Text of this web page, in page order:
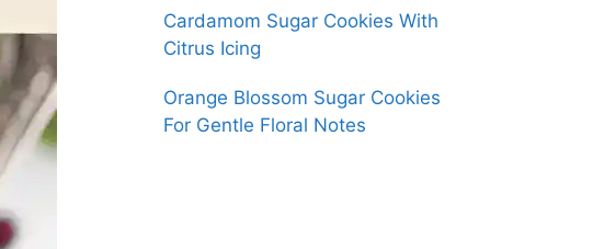
Cardamom Sugar Cookies With
Citrus Icing
Orange Blossom Sugar Cookies
For Gentle Floral Notes